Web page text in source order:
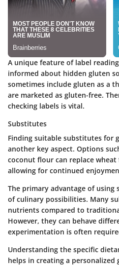
A unique feature of label
informed about hidden gluten
sometimes include gluten as a
are marketed as gluten-free.
checking labels is vital.
Substitutes
Finding suitable substitutes for
another key aspect. Options
coconut flour can replace
allowing for continued
The primary advantage of
of culinary possibilities. Many
nutrients compared to
However, they can behave
experimentation is often
Understanding the specific
helps in creating a